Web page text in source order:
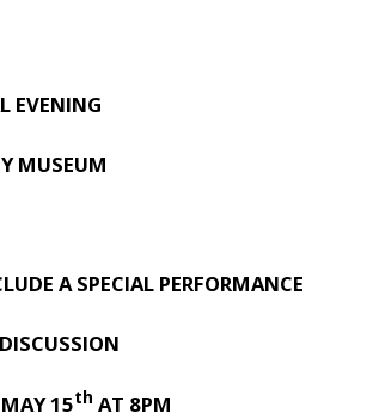
EVENING
MUSEUM
A SPECIAL PERFORMANCE
15th AT 8PM